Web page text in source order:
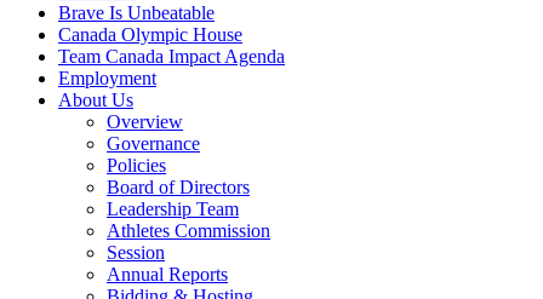
Brave Is Unbeatable
Canada Olympic House
Team Canada Impact Agenda
Employment
About Us
Overview
Governance
Policies
Board of Directors
Leadership Team
Athletes Commission
Session
Annual Reports